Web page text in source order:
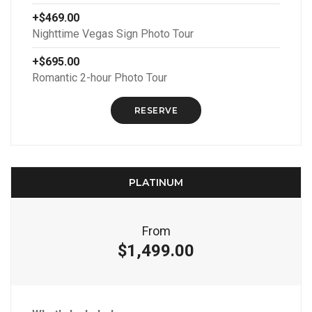
+$469.00
Nighttime Vegas Sign Photo Tour
+$695.00
Romantic 2-hour Photo Tour
RESERVE
PLATINUM
From
$1,499.00